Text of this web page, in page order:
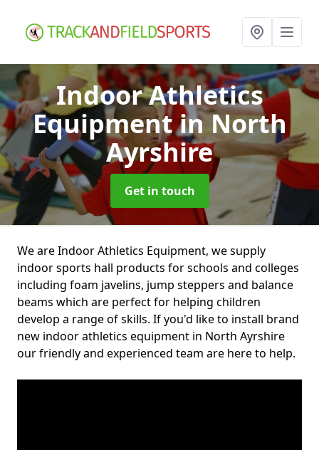
Indoor Athletics
Equipmentin North
Ayrshire
Get in touch
We are Indoor Athletics Equipment, we supply
indoor sports hall products for schools and colleges
including foam javelins, jump steppers and balance
beams which are perfect for helping children
develop a range of skills. If you'd like to install brand
new indoor athletics equipment in North Ayrshire
our friendly and experienced team are here to help.